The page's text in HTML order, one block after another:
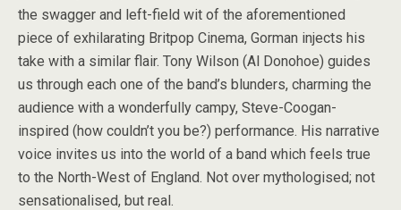
the swagger and left-field wit of the aforementioned
piece of exhilarating Britpop Cinema, Gorman injects his
take with a similar flair. Tony Wilson (Al Donohoe) guides
us through each one of the band’s blunders, charming the
audience with a wonderfully campy, Steve-Coogan-
inspired (how couldn’t you be?) performance. His narrative
voice invites us into the world of a band which feels true
to the North-West of England. Not over mythologised; not
sensationalised, but real.